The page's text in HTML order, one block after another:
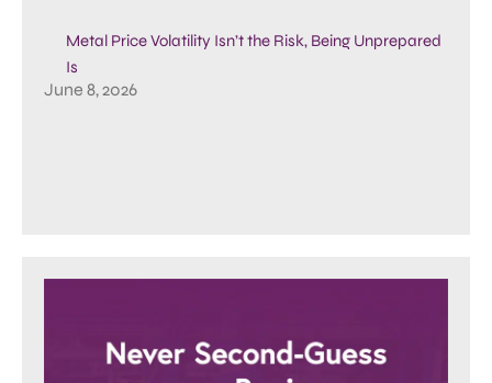
Metal Price Volatility Isn’t the Risk, Being Unprepared
Is
June 8, 2026